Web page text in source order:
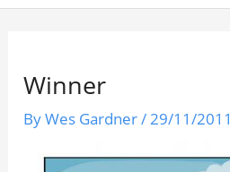
Winner
ByWes Gardner/29/11/2011